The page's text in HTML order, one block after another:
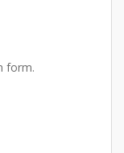
form.